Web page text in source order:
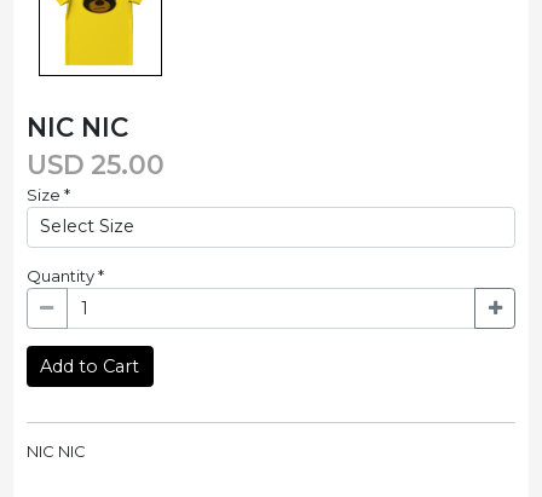
NIC NIC
USD 25.00
Size *
Quantity*
Add to Cart
NIC NIC